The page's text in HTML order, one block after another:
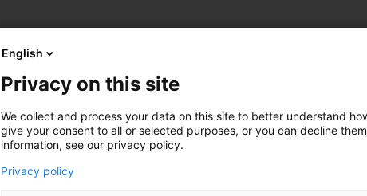
English
Privacy on this site
We collect and process your data on this site to better understand
give your consent to all or selected purposes, or you can decline
information, see our privacy policy.
Privacy policy